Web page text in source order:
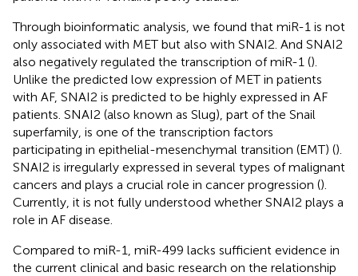
Through bioinformatic analysis, we found that miR-1 is not
only associated with MET but also with SNAI2. And SNAI2
also negatively regulated the transcription of miR-1 ().
Unlike the predicted low expression of MET in patients
with AF, SNAI2 is predicted to be highly expressed in AF
patients. SNAI2 (also known as Slug), part of the Snail
superfamily, is one of the transcription factors
participating in epithelial-mesenchymal transition (EMT) ().
SNAI2 is irregularly expressed in several types of malignant
cancers and plays a crucial role in cancer progression ().
Currently, it is not fully understood whether SNAI2 plays a
role in AF disease.
Compared to miR-1, miR-499 lacks sufficient evidence in
the current clinical and basic research on the relationship